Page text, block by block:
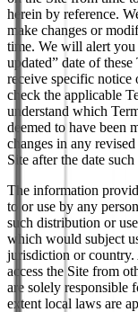
herein by reference.
make changes or
time. We will alert you
updated” date of
receive specific notice
check the applicable
understand which
deemed to have been
changes in any
Site after the date
The information
to or use by any
such distribution or
which would subject
jurisdiction or country.
access the Site from
are solely responsible
extent local laws are